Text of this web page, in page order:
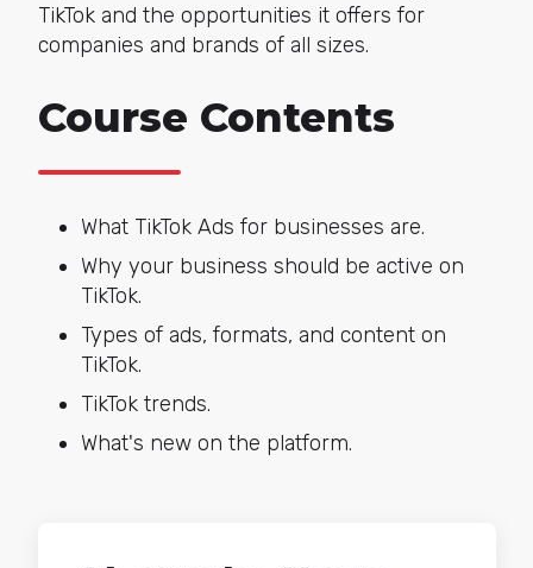
TikTok and the opportunities it offers for
companies and brands of all sizes.
Course Contents
What TikTok Ads for businesses are.
Why your business should be active on
TikTok.
Types of ads, formats, and content on
TikTok.
TikTok trends.
What's new on the platform.